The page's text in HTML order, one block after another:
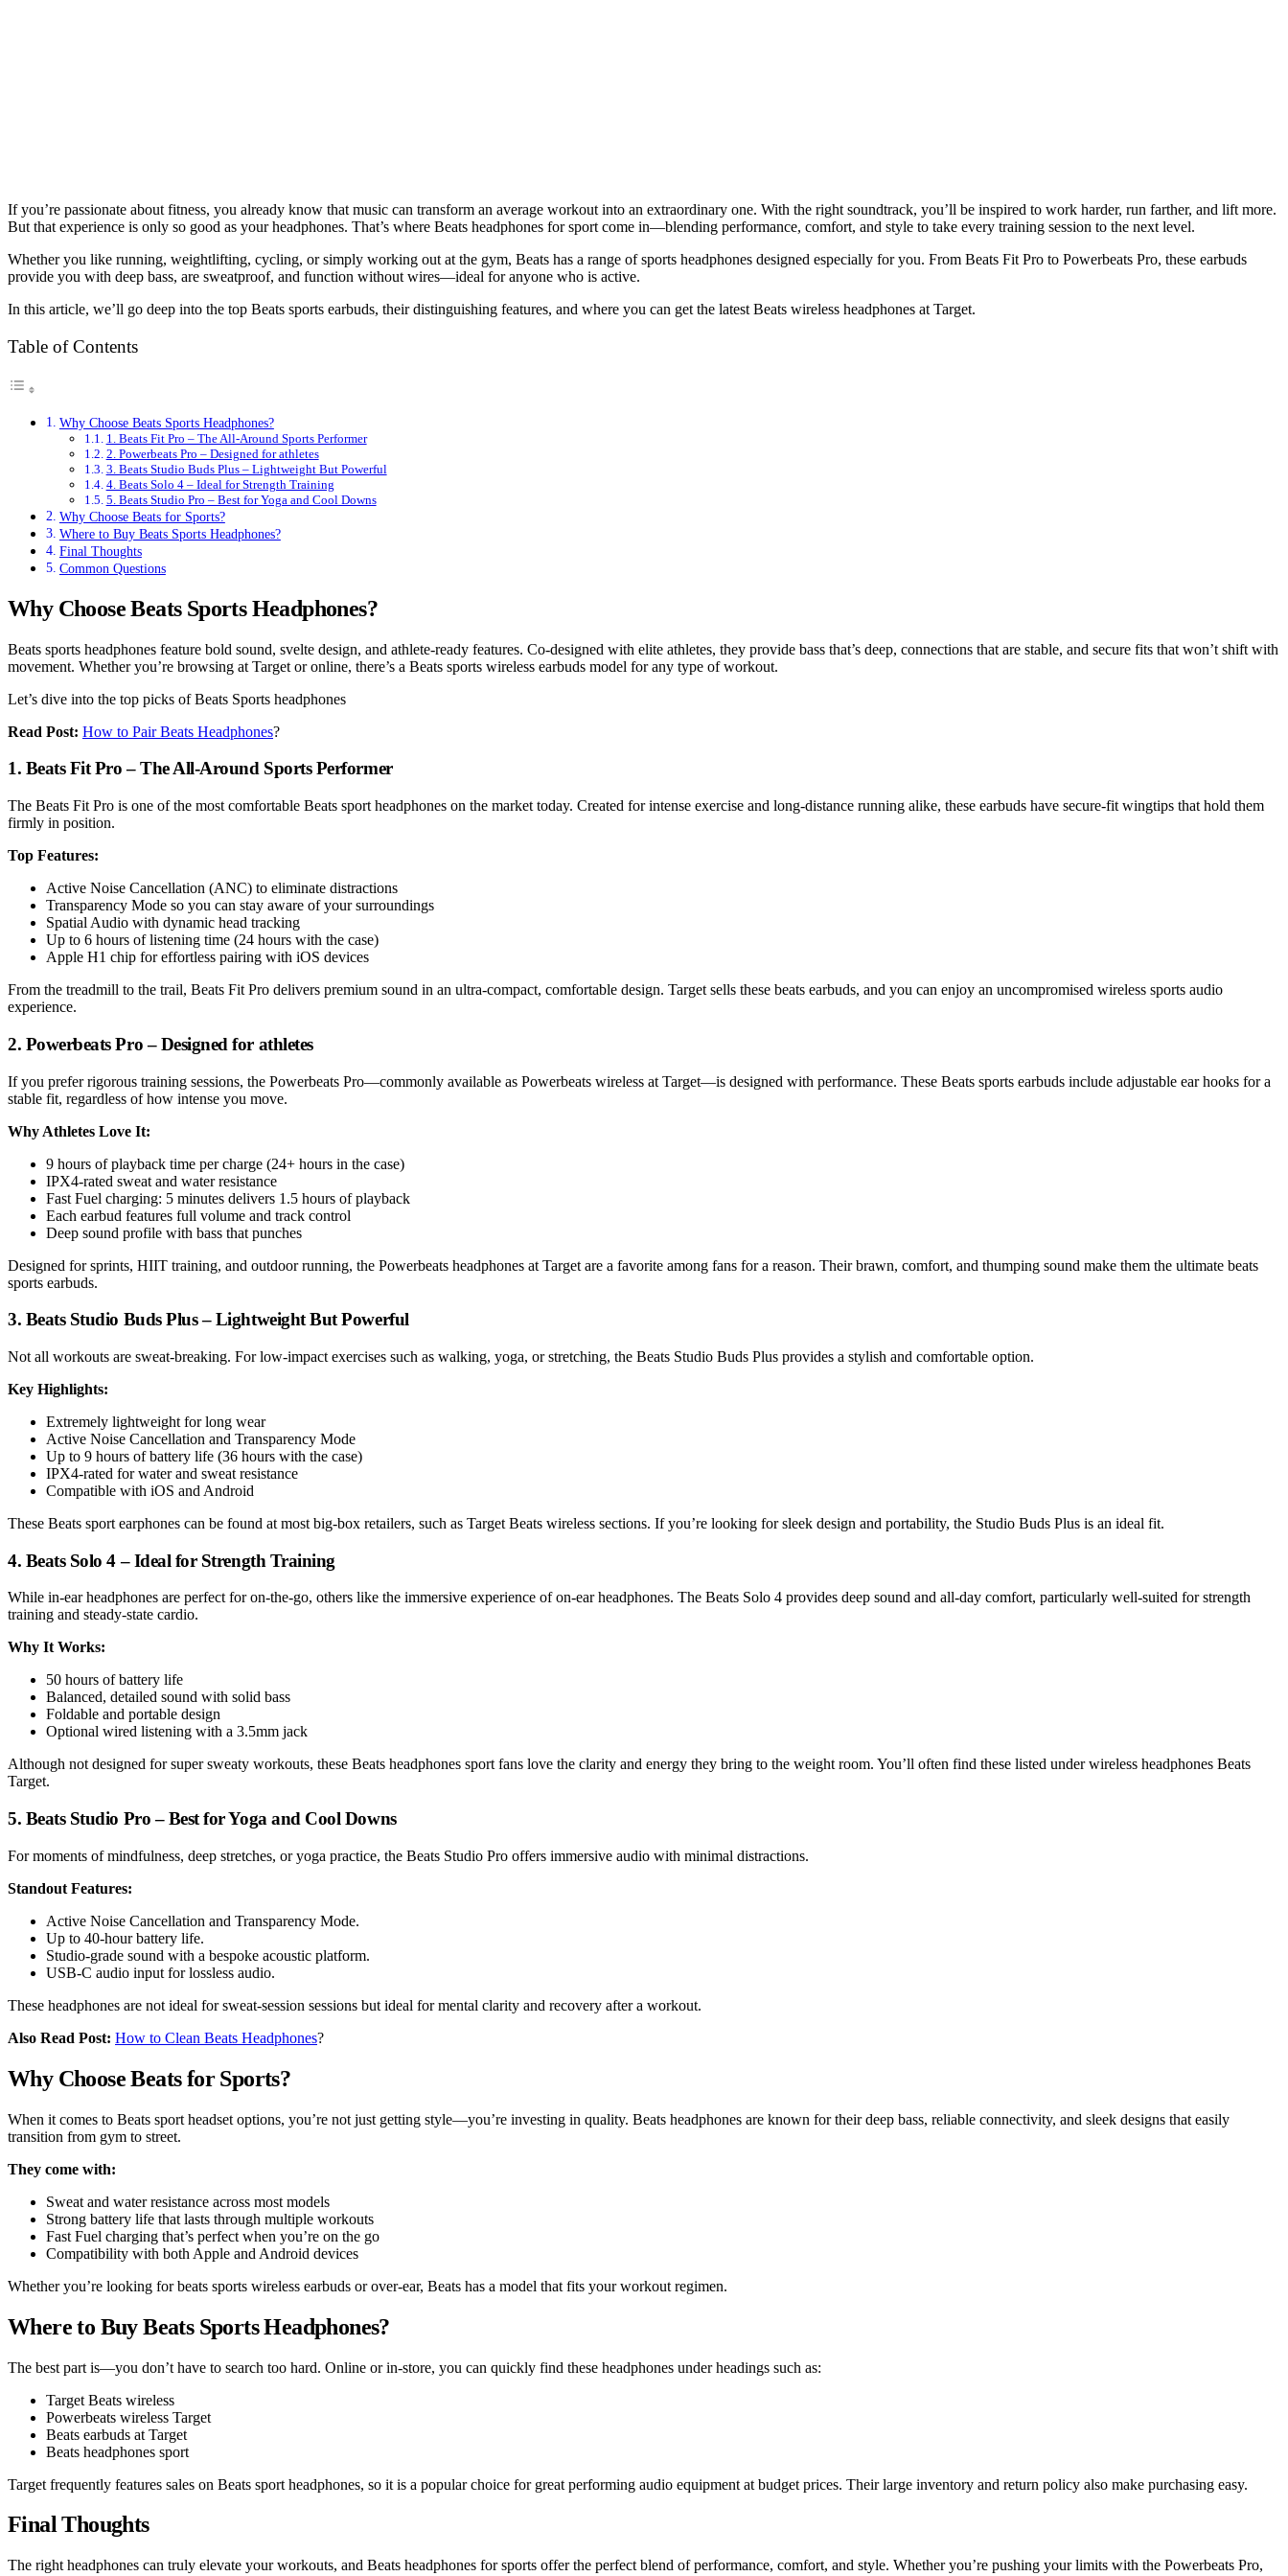
If you’re passionate about fitness, you already know that music can transform an average workout into an extraordinary one. With the right soundtrack, you’ll be inspired to work harder, run farther, and lift more.
But that experience is only so good as your headphones. That’s where Beats headphones for sport come in—blending performance, comfort, and style to take every training session to the next level.
Whether you like running, weightlifting, cycling, or simply working out at the gym, Beats has a range of sports headphones designed especially for you. From Beats Fit Pro to Powerbeats Pro, these earbuds
provide you with deep bass, are sweatproof, and function without wires—ideal for anyone who is active.
In this article, we’ll go deep into the top Beats sports earbuds, their distinguishing features, and where you can get the latest Beats wireless headphones at Target.
Table of Contents
Why Choose Beats Sports Headphones?
1. Beats Fit Pro – The All-Around Sports Performer
2. Powerbeats Pro – Designed for athletes
3. Beats Studio Buds Plus – Lightweight But Powerful
4. Beats Solo 4 – Ideal for Strength Training
5. Beats Studio Pro – Best for Yoga and Cool Downs
Why Choose Beats for Sports?
Where to Buy Beats Sports Headphones?
Final Thoughts
Common Questions
Why Choose Beats Sports Headphones?
Beats sports headphones feature bold sound, svelte design, and athlete-ready features. Co-designed with elite athletes, they provide bass that’s deep, connections that are stable, and secure fits that won’t shift with
movement. Whether you’re browsing at Target or online, there’s a Beats sports wireless earbuds model for any type of workout.
Let’s dive into the top picks of Beats Sports headphones
Read Post: How to Pair Beats Headphones?
1. Beats Fit Pro – The All-Around Sports Performer
The Beats Fit Pro is one of the most comfortable Beats sport headphones on the market today. Created for intense exercise and long-distance running alike, these earbuds have secure-fit wingtips that hold them
firmly in position.
Top Features:
Active Noise Cancellation (ANC) to eliminate distractions
Transparency Mode so you can stay aware of your surroundings
Spatial Audio with dynamic head tracking
Up to 6 hours of listening time (24 hours with the case)
Apple H1 chip for effortless pairing with iOS devices
From the treadmill to the trail, Beats Fit Pro delivers premium sound in an ultra-compact, comfortable design. Target sells these beats earbuds, and you can enjoy an uncompromised wireless sports audio
experience.
2. Powerbeats Pro – Designed for athletes
If you prefer rigorous training sessions, the Powerbeats Pro—commonly available as Powerbeats wireless at Target—is designed with performance. These Beats sports earbuds include adjustable ear hooks for a
stable fit, regardless of how intense you move.
Why Athletes Love It:
9 hours of playback time per charge (24+ hours in the case)
IPX4-rated sweat and water resistance
Fast Fuel charging: 5 minutes delivers 1.5 hours of playback
Each earbud features full volume and track control
Deep sound profile with bass that punches
Designed for sprints, HIIT training, and outdoor running, the Powerbeats headphones at Target are a favorite among fans for a reason. Their brawn, comfort, and thumping sound make them the ultimate beats
sports earbuds.
3. Beats Studio Buds Plus – Lightweight But Powerful
Not all workouts are sweat-breaking. For low-impact exercises such as walking, yoga, or stretching, the Beats Studio Buds Plus provides a stylish and comfortable option.
Key Highlights:
Extremely lightweight for long wear
Active Noise Cancellation and Transparency Mode
Up to 9 hours of battery life (36 hours with the case)
IPX4-rated for water and sweat resistance
Compatible with iOS and Android
These Beats sport earphones can be found at most big-box retailers, such as Target Beats wireless sections. If you’re looking for sleek design and portability, the Studio Buds Plus is an ideal fit.
4. Beats Solo 4 – Ideal for Strength Training
While in-ear headphones are perfect for on-the-go, others like the immersive experience of on-ear headphones. The Beats Solo 4 provides deep sound and all-day comfort, particularly well-suited for strength
training and steady-state cardio.
Why It Works:
50 hours of battery life
Balanced, detailed sound with solid bass
Foldable and portable design
Optional wired listening with a 3.5mm jack
Although not designed for super sweaty workouts, these Beats headphones sport fans love the clarity and energy they bring to the weight room. You’ll often find these listed under wireless headphones Beats
Target.
5. Beats Studio Pro – Best for Yoga and Cool Downs
For moments of mindfulness, deep stretches, or yoga practice, the Beats Studio Pro offers immersive audio with minimal distractions.
Standout Features:
Active Noise Cancellation and Transparency Mode.
Up to 40-hour battery life.
Studio-grade sound with a bespoke acoustic platform.
USB-C audio input for lossless audio.
These headphones are not ideal for sweat-session sessions but ideal for mental clarity and recovery after a workout.
Also Read Post: How to Clean Beats Headphones?
Why Choose Beats for Sports?
When it comes to Beats sport headset options, you’re not just getting style—you’re investing in quality. Beats headphones are known for their deep bass, reliable connectivity, and sleek designs that easily
transition from gym to street.
They come with:
Sweat and water resistance across most models
Strong battery life that lasts through multiple workouts
Fast Fuel charging that’s perfect when you’re on the go
Compatibility with both Apple and Android devices
Whether you’re looking for beats sports wireless earbuds or over-ear, Beats has a model that fits your workout regimen.
Where to Buy Beats Sports Headphones?
The best part is—you don’t have to search too hard. Online or in-store, you can quickly find these headphones under headings such as:
Target Beats wireless
Powerbeats wireless Target
Beats earbuds at Target
Beats headphones sport
Target frequently features sales on Beats sport headphones, so it is a popular choice for great performing audio equipment at budget prices. Their large inventory and return policy also make purchasing easy.
Final Thoughts
The right headphones can truly elevate your workouts, and Beats headphones for sports offer the perfect blend of performance, comfort, and style. Whether you’re pushing your limits with the Powerbeats Pro,